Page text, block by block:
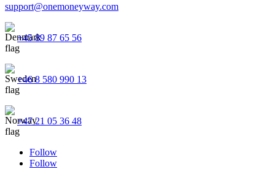
support@onemoneyway.com
+45 89 87 65 56
+46 8 580 990 13
+47 21 05 36 48
Follow
Follow